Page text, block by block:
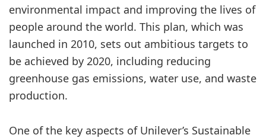
environmental impact and improving the lives of
people around the world. This plan, which was
launched in 2010, sets out ambitious targets to
be achieved by 2020, including reducing
greenhouse gas emissions, water use, and waste
production.
One of the key aspects of Unilever’s Sustainable